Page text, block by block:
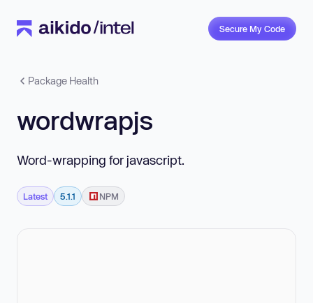
Secure My Code
Package Health
wordwrapjs
Word-wrapping for javascript.
Latest 5.1.1 NPM